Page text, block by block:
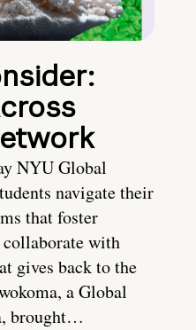
NYU Global
navigate their
that foster
with
gives back to the
a Global
brought…